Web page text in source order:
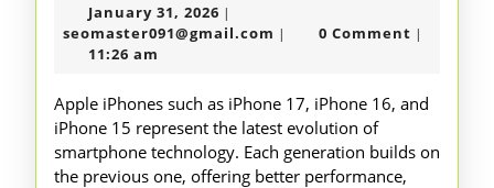
to
Iphones
16
17
January 31, 2026 January
31,
|
seomaster091@gmail.com seomaster091@gmail.com
| 0 Comment |
11:26 am
Apple iPhones such as iPhone 17, iPhone 16, and
iPhone 15 represent the latest evolution of
smartphone technology. Each generation builds on
the previous one, offering better performance,